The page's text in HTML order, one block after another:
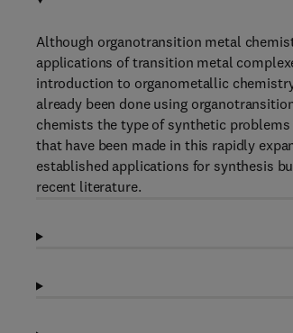
Although organotransition metal
applications of transition metal
introduction to organometallic
already been done using
chemists the type of synthetic
that have been made in this rapidly
established applications for synthesis
recent literature.